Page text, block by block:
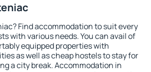
Find accommodation to suit every
with various needs. You can avail of
equipped properties with
as well as cheap hostels to stay for
a city break. Accommodation in